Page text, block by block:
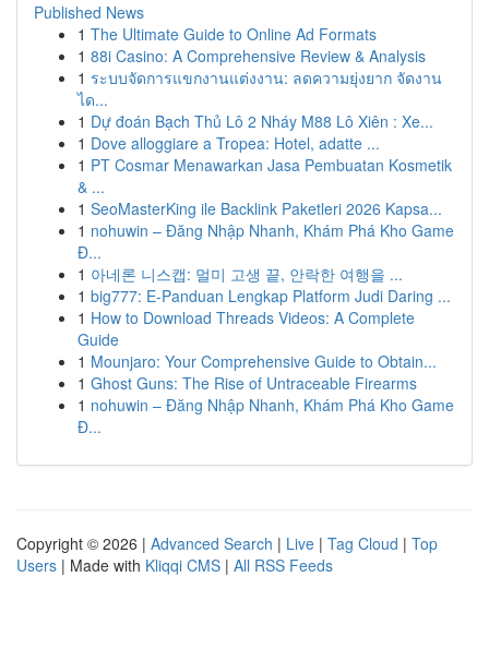
Published News
1 The Ultimate Guide to Online Ad Formats
1 88i Casino: A Comprehensive Review & Analysis
1 ระบบจัดการแขกงานแต่งงาน: ลดความยุ่งยาก จัดงาน
ได...
1 Dự đoán Bạch Thủ Lô 2 Nháy M88 Lô Xiên : Xe...
1 Dove alloggiare a Tropea: Hotel, adatte ...
1 PT Cosmar Menawarkan Jasa Pembuatan Kosmetik
& ...
1 SeoMasterKing ile Backlink Paketleri 2026 Kapsa...
1 nohuwin – Đăng Nhập Nhanh, Khám Phá Kho Game
Đ...
1 아네론 니스캡: 멀미 고생 끝, 안락한 여행을 ...
1 big777: E-Panduan Lengkap Platform Judi Daring ...
1 How to Download Threads Videos: A Complete
Guide
1 Mounjaro: Your Comprehensive Guide to Obtain...
1 Ghost Guns: The Rise of Untraceable Firearms
1 nohuwin – Đăng Nhập Nhanh, Khám Phá Kho Game
Đ...
Copyright © 2026 | Advanced Search | Live | Tag Cloud | Top
Users | Made with Kliqqi CMS | All RSS Feeds